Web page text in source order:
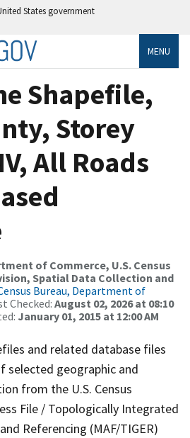
States government
MENU
Shapefile,
Storey
All Roads
of Commerce, U.S. Census
Spatial Data Collection and
Bureau, Department of
Checked: August 02, 2026 at 08:10
January 01, 2015 at 12:00 AM
and related database files
selected geographic and
from the U.S. Census
File / Topologically Integrated
Referencing (MAF/TIGER)